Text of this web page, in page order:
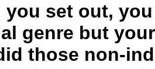
you set out,
genre but
those non-